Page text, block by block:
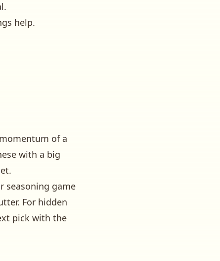
help.
of a
with a big
seasoning game
. For hidden
pick with the